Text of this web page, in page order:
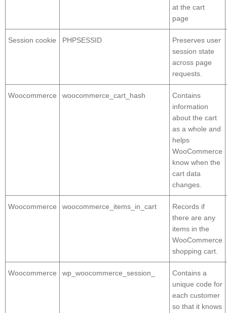
at the cart
page
Session cookie PHPSESSID
Preserves user
session state
across page
requests.
Woocommerce woocommerce_cart_hash
Contains
information
about the cart
as a whole and
helps
WooCommerce
know when the
cart data
changes.
Woocommerce woocommerce_items_in_cart
Records if
there are any
items in the
WooCommerce
shopping cart.
Woocommerce wp_woocommerce_session_
Contains a
unique code for
each customer
so that it knows